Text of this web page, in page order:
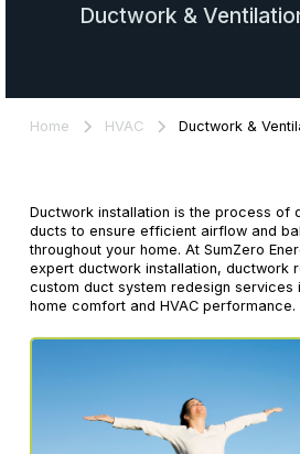
Ductwork &
Home HVAC Ductwork &
Ductwork installation is the process of
ducts to ensure efficient airflow and
throughout your home. At SumZero
expert ductwork installation, ductwork
custom duct system redesign services
home comfort and HVAC performance.